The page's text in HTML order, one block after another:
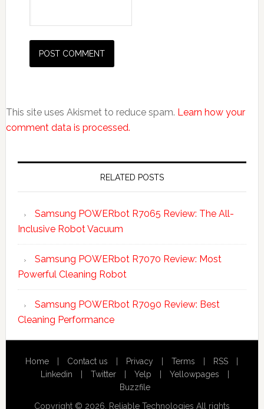
This site uses Akismet to reduce spam. Learn how your
comment data is processed.
Primary
RELATED POSTS
Samsung POWERbot R7065 Review: The All-
Inclusive Robot Vacuum
Samsung POWERbot R7070 Review: Most
Powerful Cleaning Robot
Samsung POWERbot R7090 Review: Best
Cleaning Performance
Home Contact us Privacy Terms RSS
Linkedin
Twitter Yelp Yellowpages
Buzzfile
Copyright © 2026. Reliable Technologies All rights